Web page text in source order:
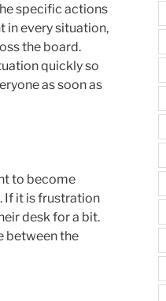
specific actions
in every situation,
the board.
quickly so
as soon as
to become
If it is frustration
desk for a bit.
between the